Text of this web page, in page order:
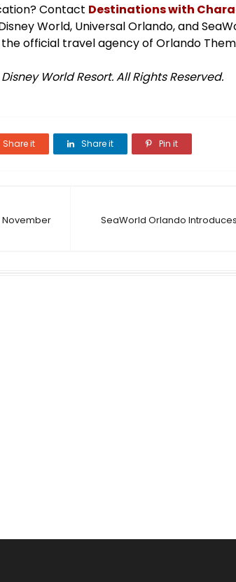
Contact Destinations with
World, Universal Orlando, and
official travel agency of Orlando
World Resort. All Rights Reserved.
Share it Share it Pin it
SeaWorld Orlando
November